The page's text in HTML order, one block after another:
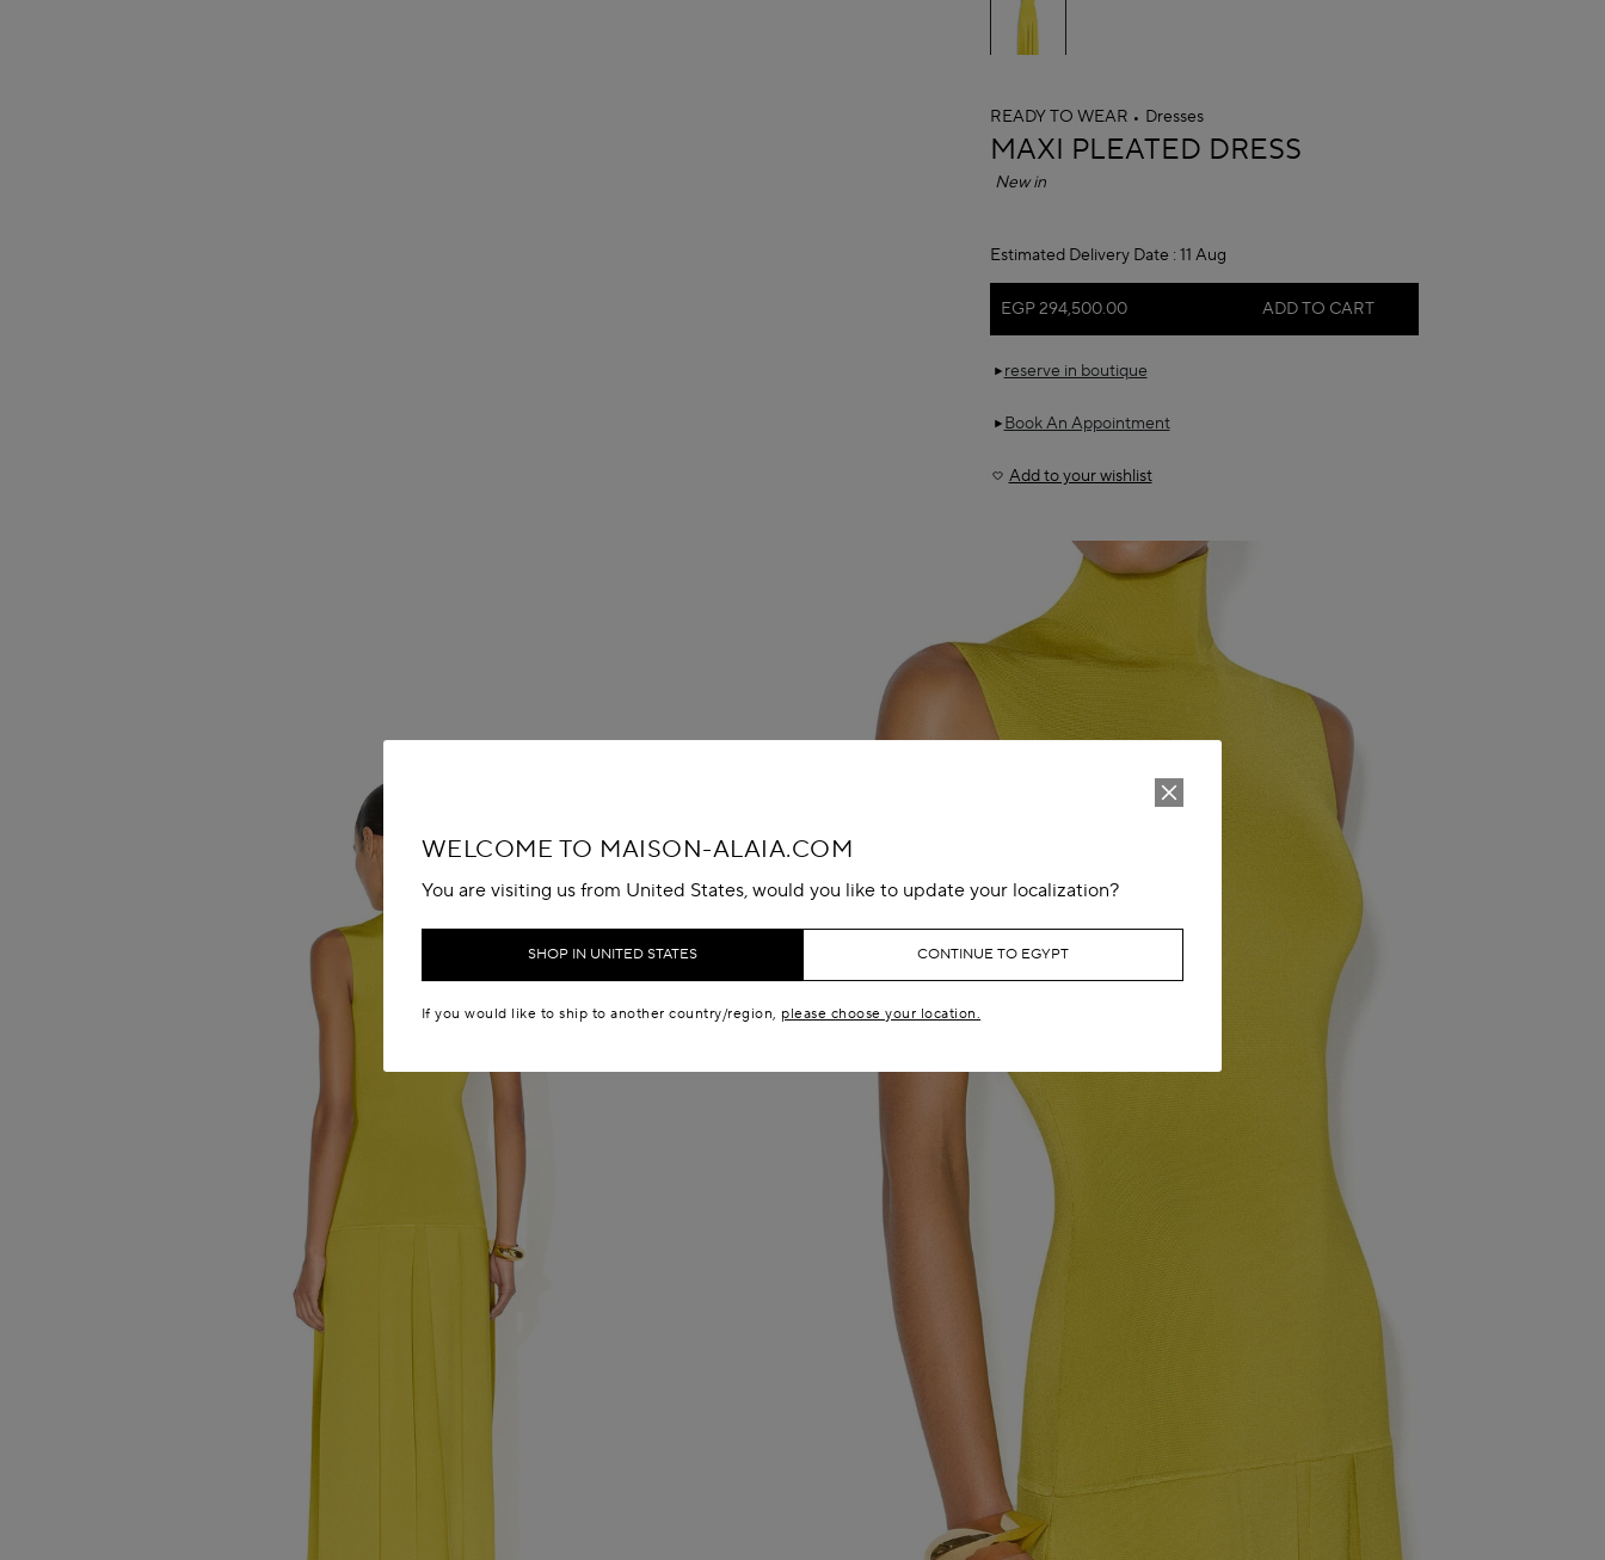
WELCOME TO MAISON-ALAIA.COM
You are visiting us from United States, would you like to update your localization?
SHOP IN UNITED STATES CONTINUE TO EGYPT
If you would like to ship to another country/region, please choose your location.
READY TO WEAR Dresses
ALAÏA
MAXI PLEATED DRESS
New in
Estimated Delivery Date : 11 Aug
EGP 294,500.00 ADD TO CART
reserve in boutique
Book An Appointment
Add to your wishlist